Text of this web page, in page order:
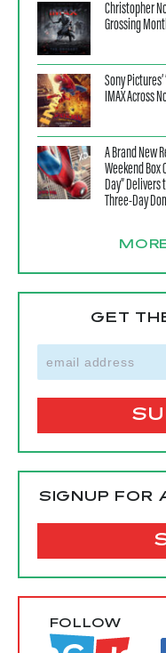
Christopher
Grossing
Sony
IMAX Across
A Brand New
Weekend Box
Day” Delivers
Three-Day
GET
SIGNUP FOR
FOLLOW